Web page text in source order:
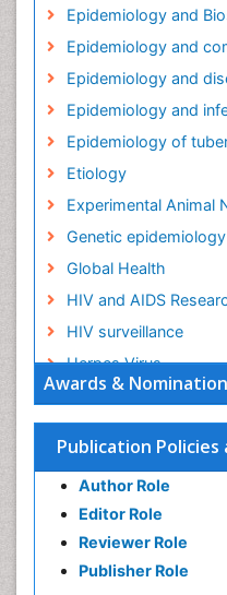
Awards &
Publication Policies
Author Role
Editor Role
Reviewer Role
Publisher Role
Epidemiology and
Epidemiology and
Epidemiology and
Epidemiology and
Epidemiology of
Etiology
Experimental Animal
Genetic epidemiology
Global Health
HIV and AIDS
HIV surveillance
Herpes Virus
Human Papilloma
Infection
Infection in Blood
Infections
Infections Prevention
Infectious Diseases in